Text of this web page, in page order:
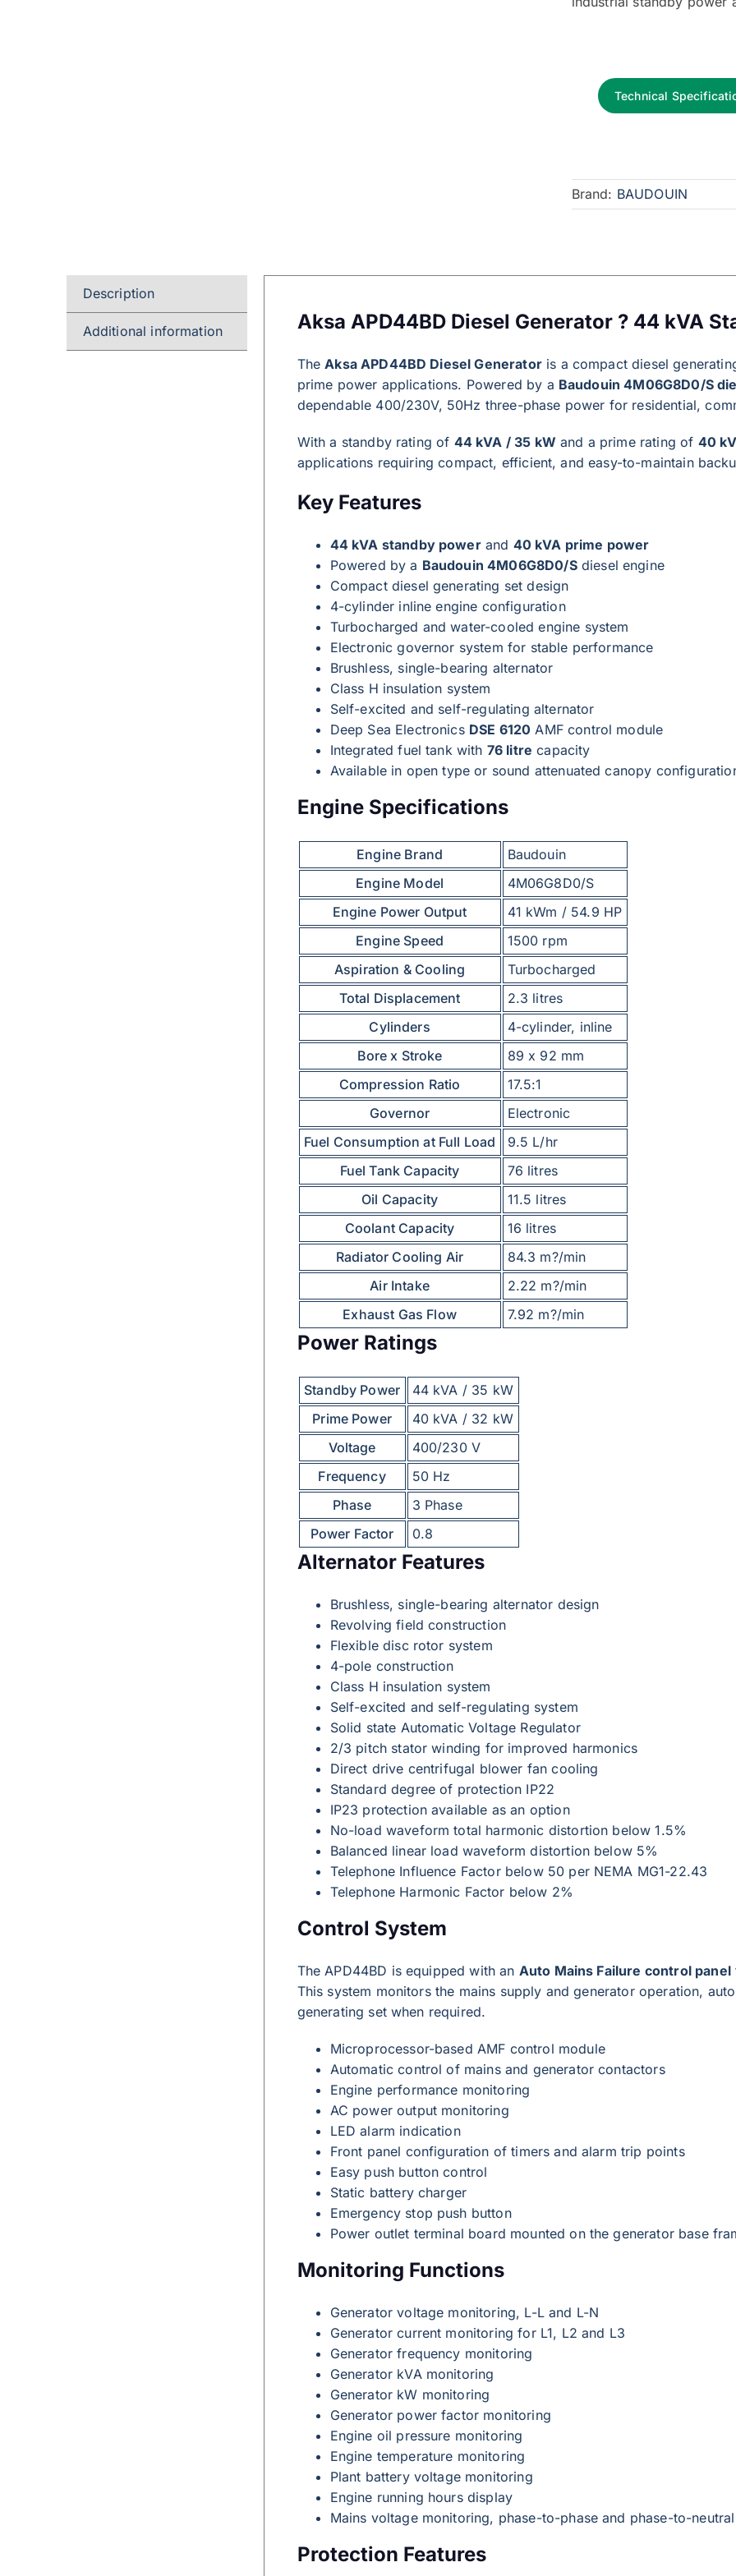
Technical
Brand: BAUDOUIN
Description
Additional information Aksa APD44BD Diesel Generator ? 44 kVA
TheAksa APD44BD Diesel Generatoris a compact diesel
prime power applications. Powered by a Baudouin 4M06G8D0/S
dependable 400/230V, 50Hz three-phase power for residential,
With a standby rating of 44 kVA / 35 kW and a prime rating of 40
applications requiring compact, efficient, and easy-to-maintain
Key Features
44 kVA standby powerand 40 kVA prime power
Powered by a Baudouin 4M06G8D0/Sdiesel engine
Compact diesel generating set design
4-cylinder inline engine configuration
Turbocharged and water-cooled engine system
Electronic governor system for stable performance
Brushless, single-bearing alternator
Class H insulation system
Self-excited and self-regulating alternator
Deep Sea Electronics DSE 6120 AMF control module
Integrated fuel tank with 76 litre capacity
Available in open type or sound attenuated canopy
Engine Specifications
Engine Brand
Baudouin
Engine Model
4M06G8D0/S
Engine Power Output
41 kWm / 54.9 HP
Engine Speed
1500 rpm
Aspiration & Cooling
Turbocharged
Total Displacement
2.3 litres
Cylinders
4-cylinder, inline
Bore x Stroke
89 x 92 mm
Compression Ratio
17.5:1
Governor
Electronic
Fuel Consumption at Full Load
9.5 L/hr
Fuel Tank Capacity
76 litres
Oil Capacity
11.5 litres
Coolant Capacity
16 litres
Radiator Cooling Air
84.3 m?/min
Air Intake
2.22 m?/min
Exhaust Gas Flow
7.92 m?/min
Power Ratings
Standby Power
44 kVA / 35 kW
Prime Power
40 kVA / 32 kW
Voltage
400/230 V
Frequency
50 Hz
Phase
3 Phase
Power Factor
0.8
Alternator Features
Brushless, single-bearing alternator design
Revolving field construction
Flexible disc rotor system
4-pole construction
Class H insulation system
Self-excited and self-regulating system
Solid state Automatic Voltage Regulator
2/3 pitch stator winding for improved harmonics
Direct drive centrifugal blower fan cooling
Standard degree of protection IP22
IP23 protection available as an option
No-load waveform total harmonic distortion below 1.5%
Balanced linear load waveform distortion below 5%
Telephone Influence Factor below 50 per NEMA MG1-22.43
Telephone Harmonic Factor below 2%
Control System
The APD44BD is equipped with an Auto Mains Failure control panel
This system monitors the mains supply and generator operation,
generating set when required.
Microprocessor-based AMF control module
Automatic control of mains and generator contactors
Engine performance monitoring
AC power output monitoring
LED alarm indication
Front panel configuration of timers and alarm trip points
Easy push button control
Static battery charger
Emergency stop push button
Power outlet terminal board mounted on the generator base
Monitoring Functions
Generator voltage monitoring, L-L and L-N
Generator current monitoring for L1, L2 and L3
Generator frequency monitoring
Generator kVA monitoring
Generator kW monitoring
Generator power factor monitoring
Engine oil pressure monitoring
Engine temperature monitoring
Plant battery voltage monitoring
Engine running hours display
Mains voltage monitoring, phase-to-phase and phase-to-neutral
Protection Features